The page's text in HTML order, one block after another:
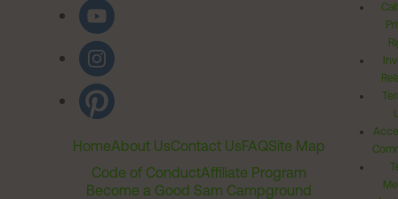
HomeAbout UsContact UsFAQSite Map
Code of ConductAffiliate Program
Become a Good Sam Campground